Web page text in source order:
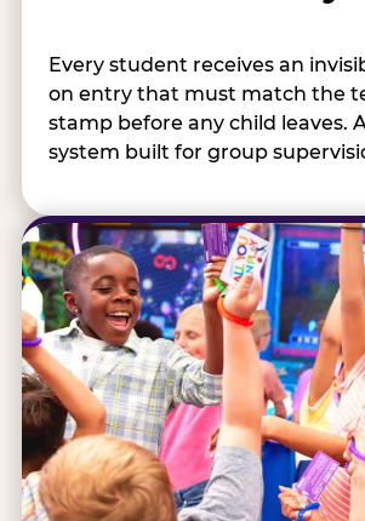
Every student receives an
on entry that must match the
stamp before any child leaves.
system built for group